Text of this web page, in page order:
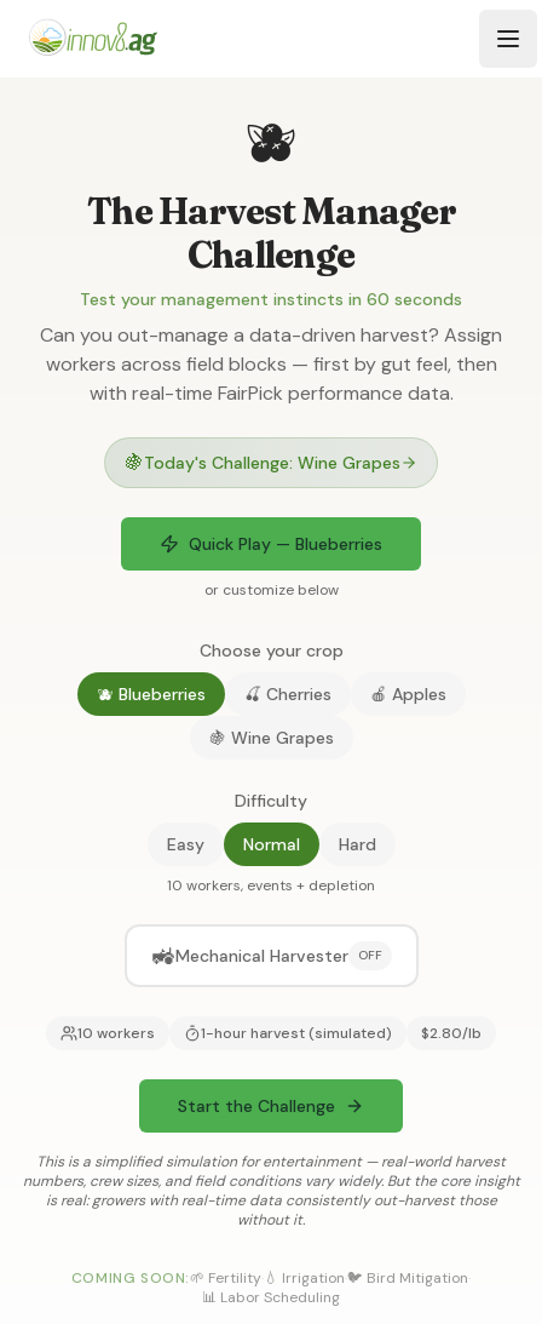
🫐
The Harvest Manager
Challenge
Test your management instincts in 60 seconds
Can you out-manage a data-driven harvest? Assign
workers across field blocks — first by gut feel, then
with real-time FairPick performance data.
🍇Today's Challenge: Wine Grapes
Quick Play — Blueberries
or customize below
Choose your crop
🫐 Blueberries
🍒 Cherries
🍎 Apples
🍇 Wine Grapes
Difficulty
Easy
Normal Hard
10 workers, events + depletion
🚜Mechanical Harvester OFF
10 workers 1-hour harvest (simulated) $2.80/lb
Start the Challenge
This is a simplified simulation for entertainment — real-world harvest
numbers, crew sizes, and field conditions vary widely. But the core insight
is real: growers with real-time data consistently out-harvest those
without it.
COMING SOON:🌱 Fertility·💧 Irrigation·🐦 Bird Mitigation·
📊 Labor Scheduling